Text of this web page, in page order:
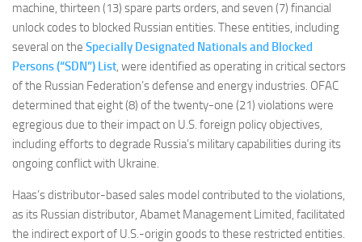
machine, thirteen (13) spare parts orders, and seven (7) financial
unlock codes to blocked Russian entities. These entities, including
several on the Specially Designated Nationals and Blocked
Persons (“SDN”) List, were identified as operating in critical sectors
of the Russian Federation’s defense and energy industries. OFAC
determined that eight (8) of the twenty-one (21) violations were
egregious due to their impact on U.S. foreign policy objectives,
including efforts to degrade Russia’s military capabilities during its
ongoing conflict with Ukraine.
Haas’s distributor-based sales model contributed to the violations,
as its Russian distributor, Abamet Management Limited, facilitated
the indirect export of U.S.-origin goods to these restricted entities.